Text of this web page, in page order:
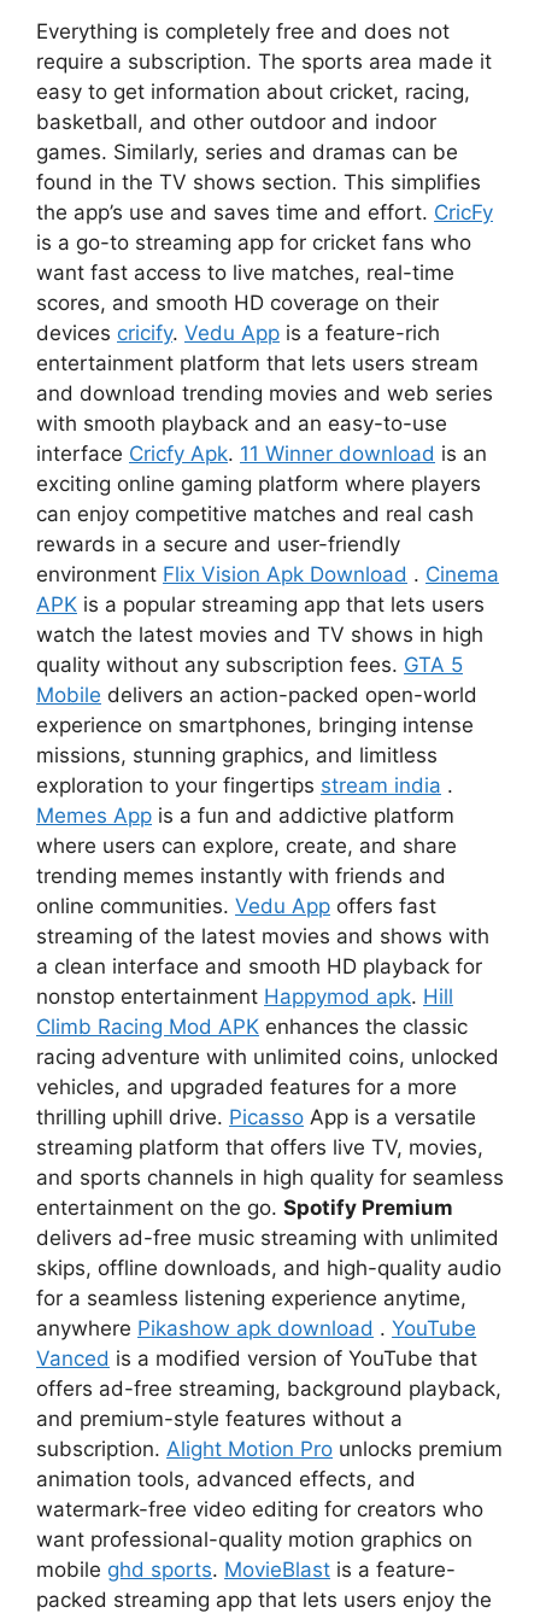
Everything is completely free and does not
require a subscription. The sports area made it
easy to get information about cricket, racing,
basketball, and other outdoor and indoor
games. Similarly, series and dramas can be
found in the TV shows section. This simplifies
the app’s use and saves time and effort. CricFy
is a go-to streaming app for cricket fans who
want fast access to live matches, real-time
scores, and smooth HD coverage on their
devices cricify. Vedu App is a feature-rich
entertainment platform that lets users stream
and download trending movies and web series
with smooth playback and an easy-to-use
interface Cricfy Apk. 11 Winner download is an
exciting online gaming platform where players
can enjoy competitive matches and real cash
rewards in a secure and user-friendly
environment Flix Vision Apk Download . Cinema
APK is a popular streaming app that lets users
watch the latest movies and TV shows in high
quality without any subscription fees. GTA 5
Mobile delivers an action-packed open-world
experience on smartphones, bringing intense
missions, stunning graphics, and limitless
exploration to your fingertips stream india .
Memes App is a fun and addictive platform
where users can explore, create, and share
trending memes instantly with friends and
online communities. Vedu App offers fast
streaming of the latest movies and shows with
a clean interface and smooth HD playback for
nonstop entertainment Happymod apk. Hill
Climb Racing Mod APK enhances the classic
racing adventure with unlimited coins, unlocked
vehicles, and upgraded features for a more
thrilling uphill drive. Picasso App is a versatile
streaming platform that offers live TV, movies,
and sports channels in high quality for seamless
entertainment on the go. Spotify Premium
delivers ad-free music streaming with unlimited
skips, offline downloads, and high-quality audio
for a seamless listening experience anytime,
anywhere Pikashow apk download . YouTube
Vanced is a modified version of YouTube that
offers ad-free streaming, background playback,
and premium-style features without a
subscription. Alight Motion Pro unlocks premium
animation tools, advanced effects, and
watermark-free video editing for creators who
want professional-quality motion graphics on
mobile ghd sports. MovieBlast is a feature-
packed streaming app that lets users enjoy the